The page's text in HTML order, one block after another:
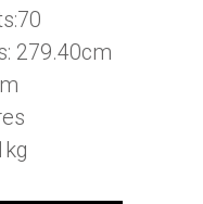
279.40cm